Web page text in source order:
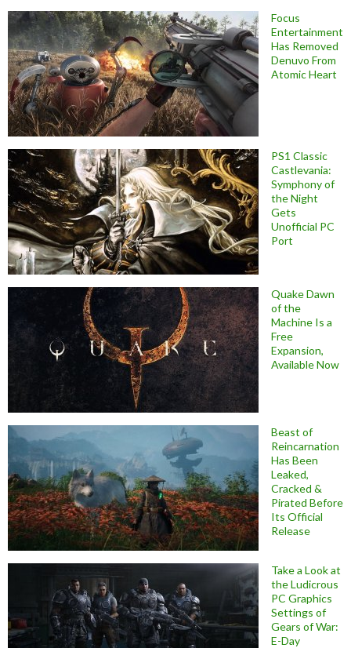
Focus
Entertainment
Has Removed
Denuvo From
Atomic Heart
PS1 Classic
Castlevania:
Symphony of
the Night
Gets
Unofficial PC
Port
Quake Dawn
of the
Machine Is a
Free
Expansion,
Available Now
Beast of
Reincarnation
Has Been
Leaked,
Cracked &
Pirated Before
Its Official
Release
Take a Look at
the Ludicrous
PC Graphics
Settings of
Gears of War:
E-Day